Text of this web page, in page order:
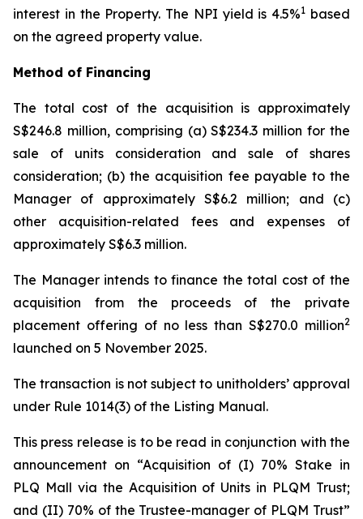
interest in the Property. The NPI yield is 4.5%1 based
on the agreed property value.
Method of Financing
The total cost of the acquisition is approximately
S$246.8 million, comprising (a) S$234.3 million for the
sale of units consideration and sale of shares
consideration; (b) the acquisition fee payable to the
Manager of approximately S$6.2 million; and (c)
other acquisition-related fees and expenses of
approximately S$6.3 million.
The Manager intends to finance the total cost of the
acquisition from the proceeds of the private
placement offering of no less than S$270.0 million2
launched on 5 November 2025.
The transaction is not subject to unitholders’ approval
under Rule 1014(3) of the Listing Manual.
This press release is to be read in conjunction with the
announcement on “Acquisition of (I) 70% Stake in
PLQ Mall via the Acquisition of Units in PLQM Trust;
and (II) 70% of the Trustee-manager of PLQM Trust”